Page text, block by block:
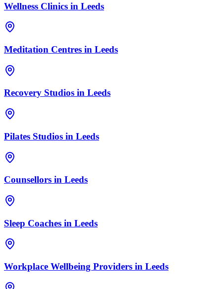
Wellness Clinics in Leeds
Meditation Centres in Leeds
Recovery Studios in Leeds
Pilates Studios in Leeds
Counsellors in Leeds
Sleep Coaches in Leeds
Workplace Wellbeing Providers in Leeds